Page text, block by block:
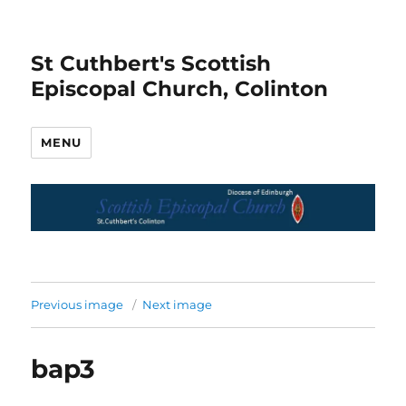
St Cuthbert's Scottish
Episcopal Church, Colinton
MENU
Previous image Next image
bap3